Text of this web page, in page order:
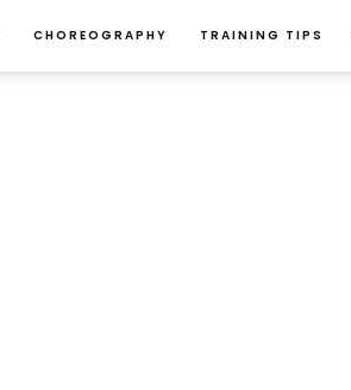
CHOREOGRAPHY TRAINING TIPS